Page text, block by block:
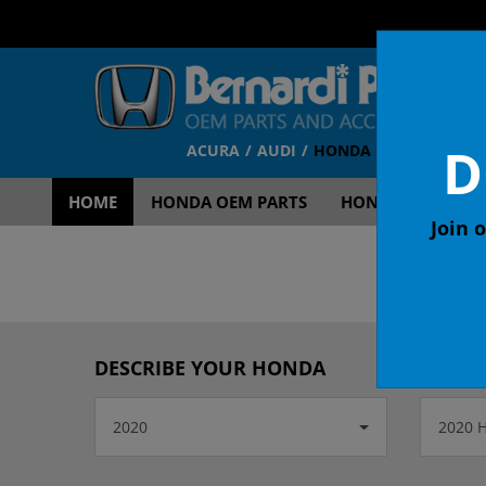
ACURA AUDI HONDA TOYOTA
HOME HONDA OEM PARTS HONDA OEM
DESCRIBE YOUR HONDA
2020 2020
Join